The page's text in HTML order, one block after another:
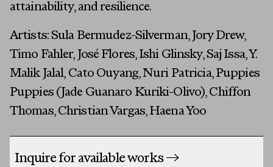
attainability, and resilience.
Artists: Sula Bermudez-Silverman, Jory Drew,
Timo Fahler, José Flores, Ishi Glinsky, Saj Issa, Y.
Malik Jalal, Cato Ouyang, Nuri Patricia, Puppies
Puppies (Jade Guanaro Kuriki-Olivo), Chiffon
Thomas, Christian Vargas, Haena Yoo
Inquire for available works →